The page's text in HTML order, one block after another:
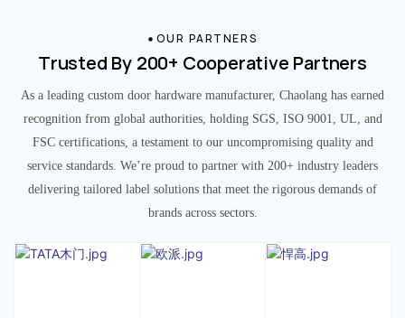
OUR PARTNERS
Trusted By 200+ Cooperative Partners
As a leading custom door hardware manufacturer, Chaolang has earned
recognition from global authorities, holding SGS, ISO 9001, UL, and
FSC certifications, a testament to our uncompromising quality and
service standards. We’re proud to partner with 200+ industry leaders
delivering tailored label solutions that meet the rigorous demands of
brands across sectors.